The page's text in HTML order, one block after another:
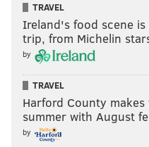
TRAVEL
Ireland's food scene
trip, from Michelin
by
TRAVEL
Harford County
summer with August
by